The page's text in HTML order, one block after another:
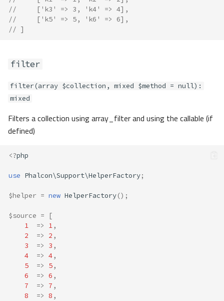
//     ['k3' => 3, 'k4' => 4],
//     ['k5' => 5, 'k6' => 6],
// ]
filter
filter(array $collection, mixed $method = null):
mixed
Filters a collection using array_filter and using the callable (if
defined)
<?php
use Phalcon\Support\HelperFactory;
$helper = new HelperFactory();
$source =
[
1
=> 1,
2
=> 2 ,
3
=> 3 ,
4
=> 4,
5
=> 5,
6
=> 6 ,
7
=> 7 ,
8
=> 8 ,